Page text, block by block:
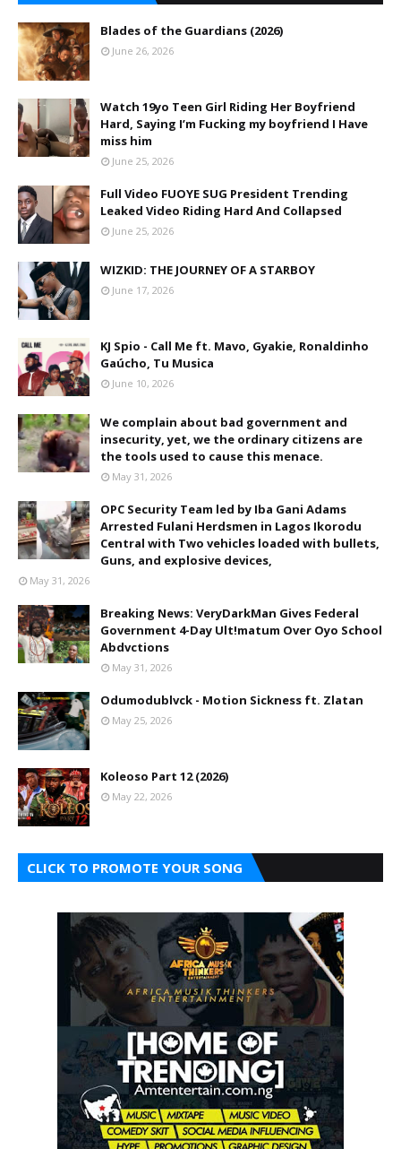
Blades of the Guardians (2026)
June 26, 2026
Watch 19yo Teen Girl Riding Her Boyfriend
Hard, Saying I’m Fucking my boyfriend I Have
miss him
June 25, 2026
Full Video FUOYE SUG President Trending
Leaked Video Riding Hard And Collapsed
June 25, 2026
WIZKID: THE JOURNEY OF A STARBOY
June 17, 2026
KJ Spio - Call Me ft. Mavo, Gyakie, Ronaldinho
Gaúcho, Tu Musica
June 10, 2026
We complain about bad government and
insecurity, yet, we the ordinary citizens are
the tools used to cause this menace.
May 31, 2026
OPC Security Team led by Iba Gani Adams
Arrested Fulani Herdsmen in Lagos Ikorodu
Central with Two vehicles loaded with bullets,
Guns, and explosive devices,
May 31, 2026
Breaking News: VeryDarkMan Gives Federal
Government 4-Day Ult!matum Over Oyo School
Abdvctions
May 31, 2026
Odumodublvck - Motion Sickness ft. Zlatan
May 25, 2026
Koleoso Part 12 (2026)
May 22, 2026
CLICK TO PROMOTE YOUR SONG